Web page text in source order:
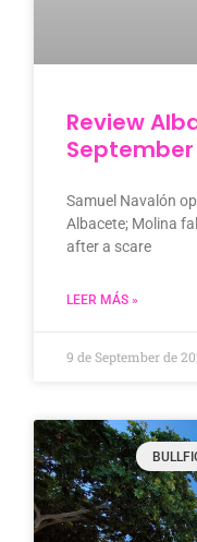
Review
September
Samuel Navalón
Albacete; Molina
after a scare
LEER MÁS »
9 de September de